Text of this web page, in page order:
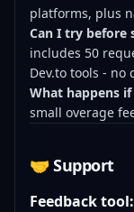
platforms, plus
Can I try before
includes 50
Dev.to tools -
What happens
small overage
🤝 Support
Feedback tool: